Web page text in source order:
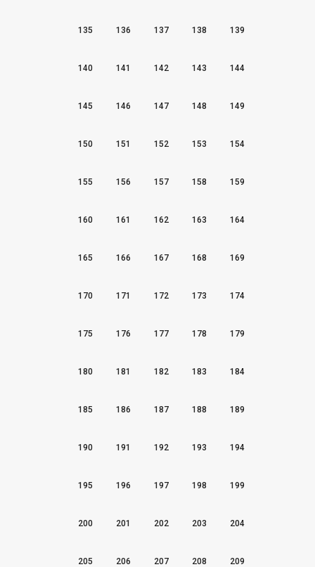
135 136 137 138 139
140 141 142 143 144
145 146 147 148 149
150 151 152 153 154
155 156 157 158 159
160 161 162 163 164
165 166 167 168 169
170 171 172 173 174
175 176 177 178 179
180 181 182 183 184
185 186 187 188 189
190 191 192 193 194
195 196 197 198 199
200 201 202 203 204
205 206 207 208 209